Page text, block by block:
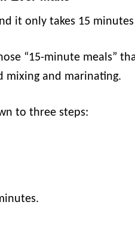
it only takes 15
“15-minute meals”
mixing and marinating.
to three steps: